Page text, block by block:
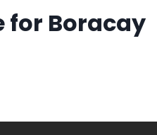
for Boracay